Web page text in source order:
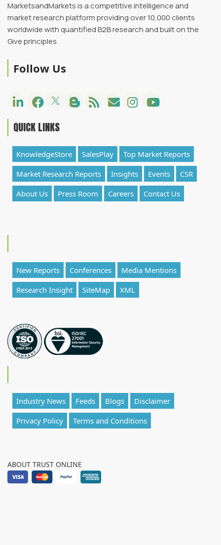
MarketsandMarkets is a competitive intelligence and
market research platform providing over 10,000 clients
worldwide with quantified B2B research and built on the
Give principles.
Follow Us
QUICK LINKS
KnowledgeStore SalesPlay
Top Market Reports
Market Research Reports
Insights Events
CSR
About Us
Press Room Careers Contact Us
New Reports Conferences
Media Mentions
Research Insight
SiteMap XML
Industry News Feeds Blogs
Disclaimer
Privacy Policy
Terms and Conditions
ABOUT TRUST ONLINE